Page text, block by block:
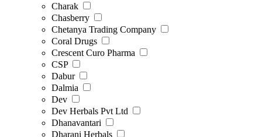
Charak
Chasberry
Chetanya Trading Company
Coral Drugs
Crescent Curo Pharma
CSP
Dabur
Dalmia
Dev
Dev Herbals Pvt Ltd
Dhanavantari
Dharani Herbals